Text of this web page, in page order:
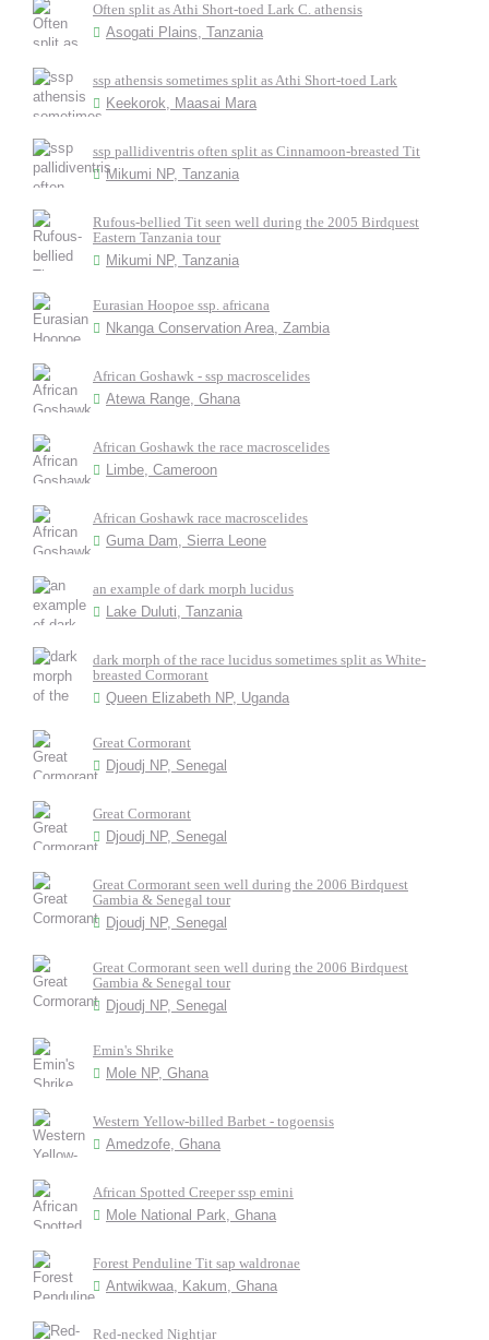
Often split as Athi Short-toed Lark C. athensis
Asogati Plains, Tanzania
ssp athensis sometimes split as Athi Short-toed Lark
Keekorok, Maasai Mara
ssp pallidiventris often split as Cinnamoon-breasted Tit
Mikumi NP, Tanzania
Rufous-bellied Tit seen well during the 2005 Birdquest
Eastern Tanzania tour
Mikumi NP, Tanzania
Eurasian Hoopoe ssp. africana
Nkanga Conservation Area, Zambia
African Goshawk - ssp macroscelides
Atewa Range, Ghana
African Goshawk the race macroscelides
Limbe, Cameroon
African Goshawk race macroscelides
Guma Dam, Sierra Leone
an example of dark morph lucidus
Lake Duluti, Tanzania
dark morph of the race lucidus sometimes split as White-
breasted Cormorant
Queen Elizabeth NP, Uganda
Great Cormorant
Djoudj NP, Senegal
Great Cormorant
Djoudj NP, Senegal
Great Cormorant seen well during the 2006 Birdquest
Gambia & Senegal tour
Djoudj NP, Senegal
Great Cormorant seen well during the 2006 Birdquest
Gambia & Senegal tour
Djoudj NP, Senegal
Emin's Shrike
Mole NP, Ghana
Western Yellow-billed Barbet - togoensis
Amedzofe, Ghana
African Spotted Creeper ssp emini
Mole National Park, Ghana
Forest Penduline Tit sap waldronae
Antwikwaa, Kakum, Ghana
Red-necked Nightjar